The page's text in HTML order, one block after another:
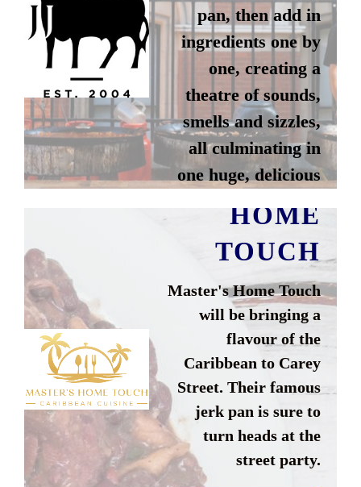
pan, then add in
ingredients one by
one, creating a
theatre of sounds,
smells and sizzles,
all culminating in
one huge, delicious
Instagram
Website
MASTER'S
HOME
TOUCH
Master's Home Touch
will be bringing a
flavour of the
Caribbean to Carey
Street. Their famous
jerk pan is sure to
turn heads at the
street party.
PASTA E